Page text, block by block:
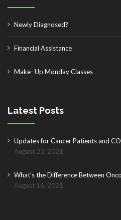
Newly Diagnosed?
Financial Assistance
Make- Up Monday Classes
Latest Posts
Updates for Cancer Patients and
August 23, 2021
What’s the Difference Between
August 16, 2021